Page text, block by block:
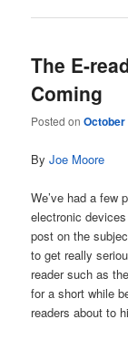
The E-
Coming
Posted onOctober
ByJoe Moore
We’ve had a few
electronic
post on the
to get really
reader such as
for a short while
readers about to